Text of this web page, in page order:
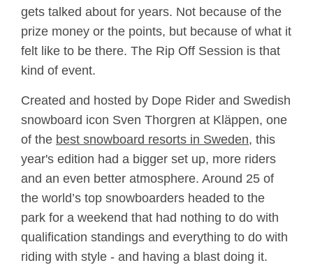
gets talked about for years. Not because of the
prize money or the points, but because of what it
felt like to be there. The Rip Off Session is that
kind of event.
Created and hosted by Dope Rider and Swedish
snowboard icon Sven Thorgren at Kläppen, one
of the best snowboard resorts in Sweden, this
year's edition had a bigger set up, more riders
and an even better atmosphere. Around 25 of
the world’s top snowboarders headed to the
park for a weekend that had nothing to do with
qualification standings and everything to do with
riding with style - and having a blast doing it.